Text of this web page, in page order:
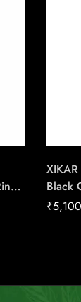
Black
Cigar
₹